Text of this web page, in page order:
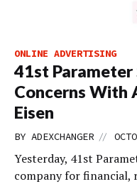
ONLINE ADVERTISING
41st
Concerns With
Eisen
BY ADEXCHANGER //
Yesterday, 41st
company for financial,